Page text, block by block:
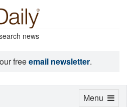
news
freeemail newsletter.
Toggle
Menu